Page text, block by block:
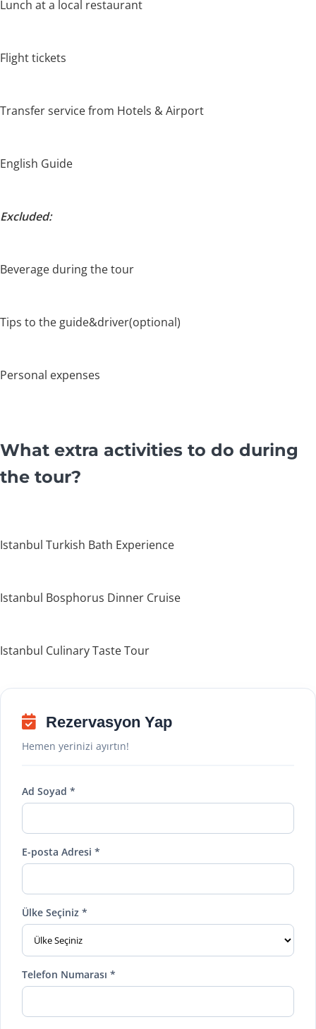
Lunch at a local restaurant
Flight tickets
Transfer service from Hotels & Airport
English Guide
Excluded:
Beverage during the tour
Tips to the guide&driver(optional)
Personal expenses
What extra activities to do during
the tour?
Istanbul Turkish Bath Experience
Istanbul Bosphorus Dinner Cruise
Istanbul Culinary Taste Tour
Rezervasyon Yap
Hemen yerinizi ayırtın!
Ad Soyad *
E-posta Adresi *
Ülke Seçiniz *
Telefon Numarası *